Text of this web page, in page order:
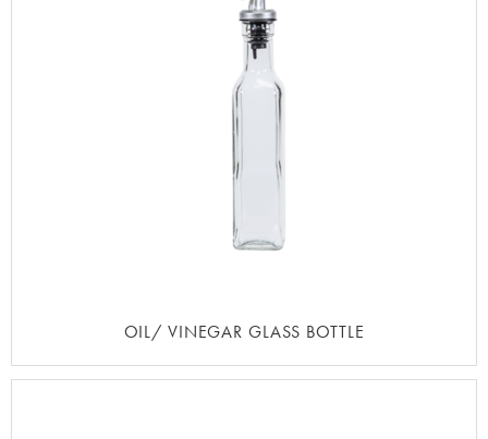
OIL/ VINEGAR GLASS BOTTLE